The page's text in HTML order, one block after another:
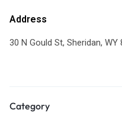
Address
30 N Gould St, Sheridan, WY
Category